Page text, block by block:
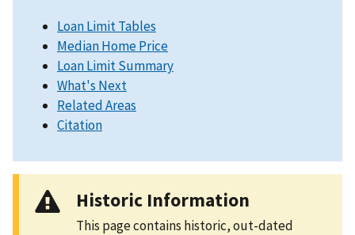
Loan Limit Tables
Median Home Price
Loan Limit Summary
What's Next
Related Areas
Citation
Historic Information
This page contains historic, out-dated